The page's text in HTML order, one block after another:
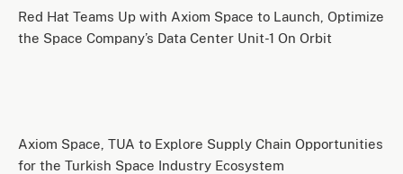
Red Hat Teams Up with Axiom Space to Launch, Optimize
the Space Company’s Data Center Unit-1 On Orbit
Axiom Space, TUA to Explore Supply Chain Opportunities
for the Turkish Space Industry Ecosystem